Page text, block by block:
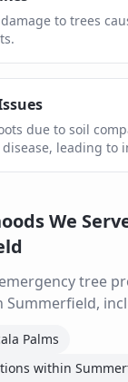
to trees
due to soil
leading to
We
emergency tree
Summerfield,
Palms
within